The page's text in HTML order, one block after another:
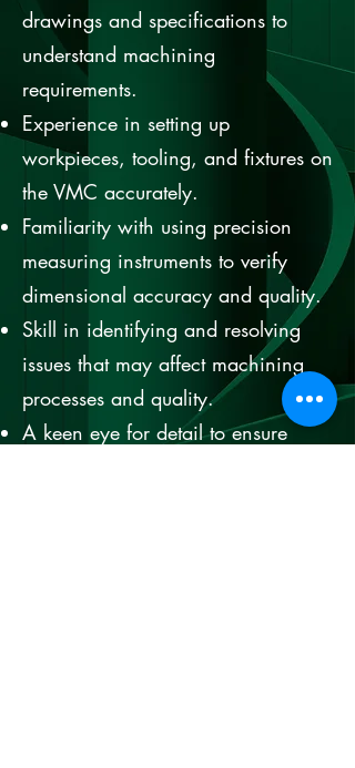
drawings and specifications to
understand machining
requirements.
Experience in setting up
workpieces, tooling, and fixtures on
the VMC accurately.
Familiarity with using precision
measuring instruments to verify
dimensional accuracy and quality.
Skill in identifying and resolving
issues that may affect machining
processes and quality.
A keen eye for detail to ensure